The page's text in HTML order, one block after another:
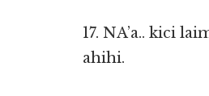
17. NA’a.. kici
ahihi.